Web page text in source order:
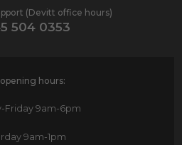
(Devitt office hours)
504 0353
hours:
Friday 9am-6pm
9am-1pm